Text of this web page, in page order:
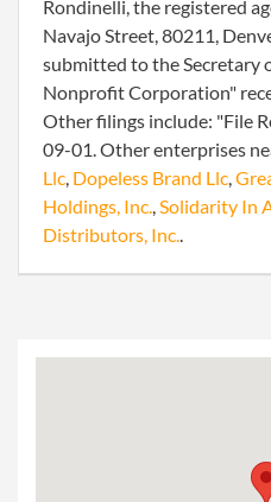
Rondinelli, the registered
Navajo Street, 80211,
submitted to the Secretary
Nonprofit Corporation"
Other filings include: "File
09-01. Other enterprises
Llc, Dopeless Brand Llc,
Holdings, Inc.,Solidarity In
Distributors, Inc..